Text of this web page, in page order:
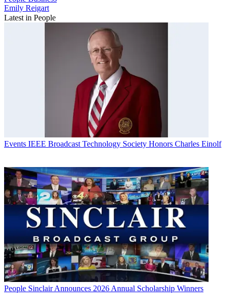
Emily Reigart
Latest in People
Events IEEE Broadcast Technology Society Honors Charles Einolf
People Sinclair Announces 2026 Annual Scholarship Winners